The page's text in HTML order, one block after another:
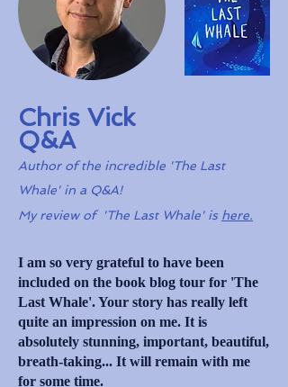
Chris Vick
Q&A
Author of the incredible 'The Last
Whale' in a Q&A!
My review of 'The Last Whale' is here.
I am so very grateful to have been
included on the book blog tour for 'The
Last Whale'. Your story has really left
quite an impression on me. It is
absolutely stunning, important, beautiful,
breath-taking... It will remain with me
for some time.